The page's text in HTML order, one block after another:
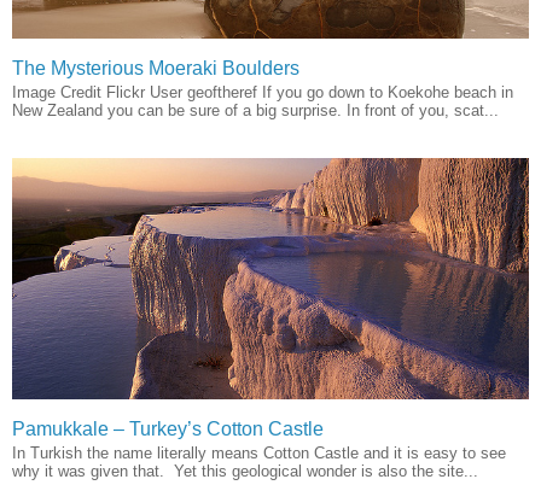
The Mysterious Moeraki Boulders
Image Credit Flickr User geoftheref If you go down to Koekohe beach in
New Zealand you can be sure of a big surprise. In front of you, scat...
Pamukkale – Turkey’s Cotton Castle
In Turkish the name literally means Cotton Castle and it is easy to see
why it was given that. Yet this geological wonder is also the site...